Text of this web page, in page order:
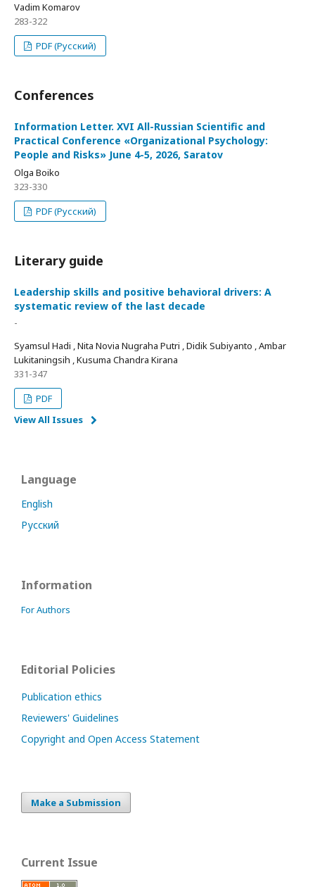
Vadim Komarov
283-322
PDF (Русский)
Conferences
Information Letter. XVI All-Russian Scientific and
Practical Conference «Organizational Psychology:
People and Risks» June 4-5, 2026, Saratov
Olga Boiko
323-330
PDF (Русский)
Literary guide
Leadership skills and positive behavioral drivers: A
systematic review of the last decade
-
Syamsul Hadi , Nita Novia Nugraha Putri , Didik Subiyanto , Ambar
Lukitaningsih , Kusuma Chandra Kirana
331-347
PDF
View All Issues
Language
English
Русский
Information
For Authors
Editorial Policies
Publication ethics
Reviewers' Guidelines
Copyright and Open Access Statement
Make a Submission
Current Issue